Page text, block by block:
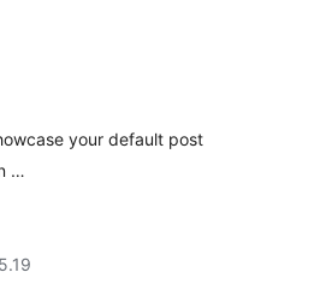
your default post
…